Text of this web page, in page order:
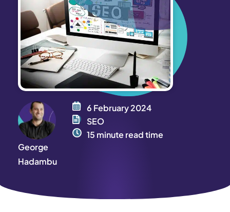
George
Hadambu
6 February 2024
SEO
15 minute read time